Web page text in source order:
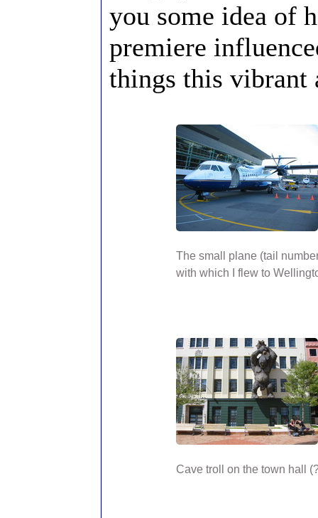
you some idea of
premiere
things this vibrant
The small plane (tail
with which I flew to
Cave troll on the town hall